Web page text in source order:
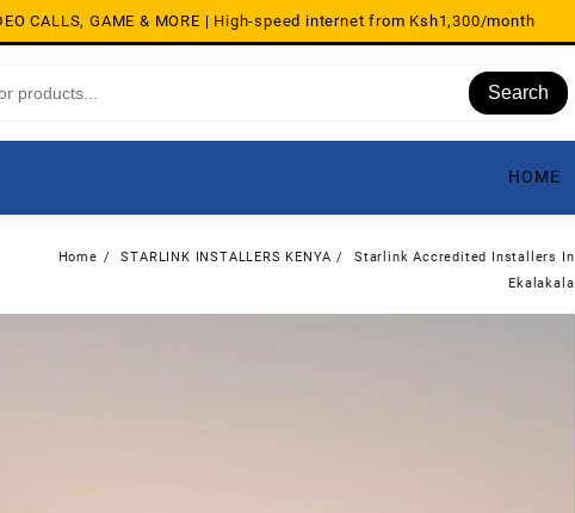
CALLS, GAME & MORE | High-speed internet from Ksh1,300/month
Search
HOME
Home STARLINK INSTALLERS KENYA
Starlink Accredited Installers In
Ekalakala